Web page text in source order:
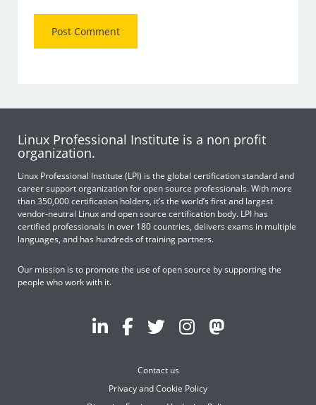
Linux Professional Institute is a non profit
organization.
Linux Professional Institute (LPI) is the global certification standard and
career support organization for open source professionals. With more
than 350,000 certification holders, it’s the world’s first and largest
vendor-neutral Linux and open source certification body. LPI has
certified professionals in over 180 countries, delivers exams in multiple
languages, and has hundreds of training partners.
Our mission is to promote the use of open source by supporting the
people who work with it.
Contact us
Privacy and Cookie Policy